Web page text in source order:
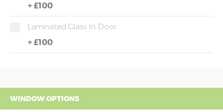
+ £100
Laminated Glass In Door
+ £100
WINDOW OPTIONS